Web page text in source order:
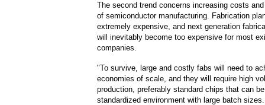
The second trend concerns increasing costs
of semiconductor manufacturing. Fabrication
extremely expensive, and next generation
will inevitably become too expensive for most
companies.
"To survive, large and costly fabs will need to
economies of scale, and they will require high
production, preferably standard chips that can
standardized environment with large batch